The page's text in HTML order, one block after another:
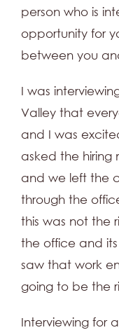
person who is
opportunity for
between you
I was
Valley that
and I was
asked the hiring
and we left the
through the
this was not the
the office and
saw that work
going to be the
Interviewing for